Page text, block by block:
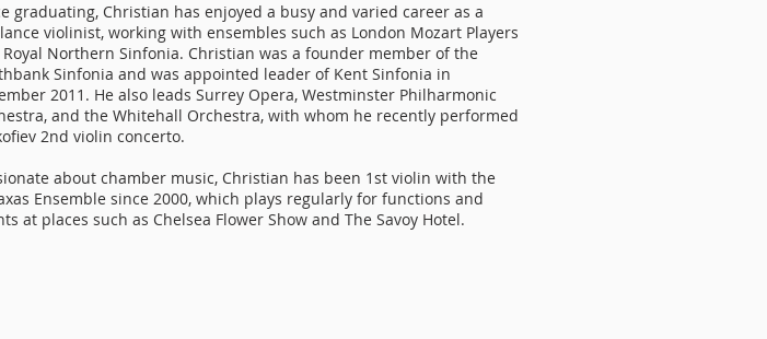
graduating, Christian has enjoyed a busy and varied career as a
violinist, working with ensembles such as London Mozart Players
Northern Sinfonia. Christian was a founder member of the
Sinfonia and was appointed leader of Kent Sinfonia in
2011. He also leads Surrey Opera, Westminster Philharmonic
and the Whitehall Orchestra, with whom he recently performed
2nd violin concerto.
about chamber music, Christian has been 1st violin with the
Ensemble since 2000, which plays regularly for functions and
at places such as Chelsea Flower Show and The Savoy Hotel.